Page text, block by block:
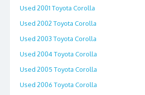
Used 2001 Toyota Corolla
Used 2002 Toyota Corolla
Used 2003 Toyota Corolla
Used 2004 Toyota Corolla
Used 2005 Toyota Corolla
Used 2006 Toyota Corolla